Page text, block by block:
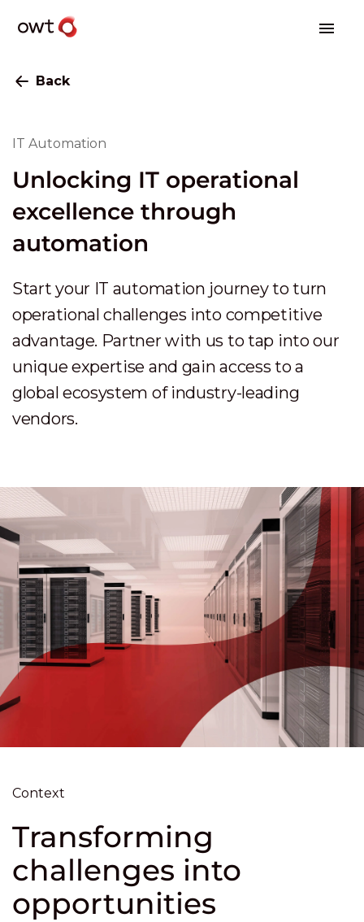
Back
IT Automation
Unlocking IT operational
excellence through
automation
Start your IT automation journey to turn
operational challenges into competitive
advantage. Partner with us to tap into our
unique expertise and gain access to a
global ecosystem of industry-leading
vendors.
Context
Transforming
challenges into
opportunities